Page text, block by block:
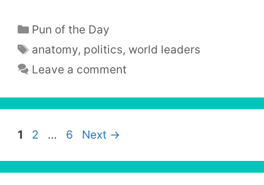
Categories
Pun of the Day
Tags
anatomy, politics, world leaders
Leave a comment
Page
1 Page
2 … Page
6 Next →